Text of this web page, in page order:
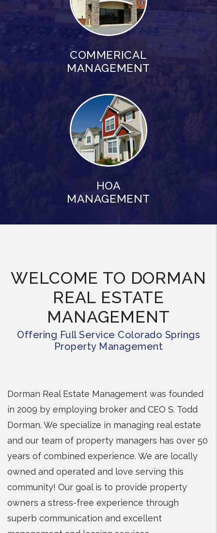
COMMERICAL
MANAGEMENT
HOA
MANAGEMENT
WELCOME TO DORMAN
REAL ESTATE
MANAGEMENT
Offering Full Service Colorado Springs
Property Management
Dorman Real Estate Management was founded
in 2009 by employing broker and CEO S. Todd
Dorman. We specialize in managing real estate
and our team of property managers has over 50
years of combined experience. We are locally
owned and operated and love serving this
community! Our goal is to provide property
owners a stress-free experience through
superb communication and excellent